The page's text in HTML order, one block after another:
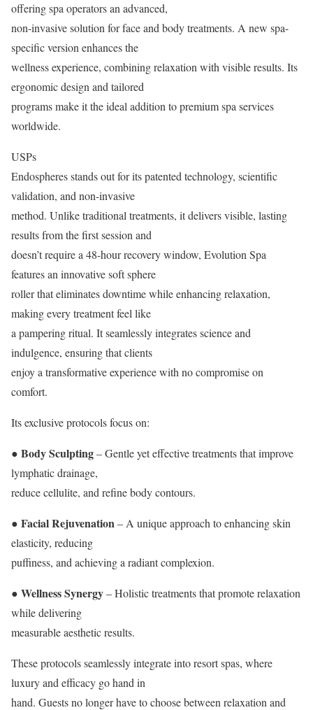
offering spa operators an advanced,
non-invasive solution for face and body treatments. A new spa-
specific version enhances the
wellness experience, combining relaxation with visible results. Its
ergonomic design and tailored
programs make it the ideal addition to premium spa services
worldwide.
USPs
Endospheres stands out for its patented technology, scientific
validation, and non-invasive
method. Unlike traditional treatments, it delivers visible, lasting
results from the first session and
doesn’t require a 48-hour recovery window, Evolution Spa
features an innovative soft sphere
roller that eliminates downtime while enhancing relaxation,
making every treatment feel like
a pampering ritual. It seamlessly integrates science and
indulgence, ensuring that clients
enjoy a transformative experience with no compromise on
comfort.
Its exclusive protocols focus on:
● Body Sculpting– Gentle yet effective treatments that improve
lymphatic drainage,
reduce cellulite, and refine body contours.
● Facial Rejuvenation– A unique approach to enhancing skin
elasticity, reducing
puffiness, and achieving a radiant complexion.
● Wellness Synergy– Holistic treatments that promote relaxation
while delivering
measurable aesthetic results.
These protocols seamlessly integrate into resort spas, where
luxury and efficacy go hand in
hand. Guests no longer have to choose between relaxation and